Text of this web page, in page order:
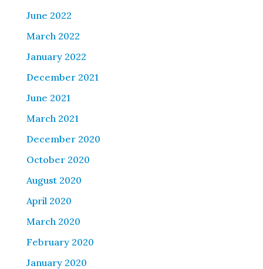
June 2022
March 2022
January 2022
December 2021
June 2021
March 2021
December 2020
October 2020
August 2020
April 2020
March 2020
February 2020
January 2020